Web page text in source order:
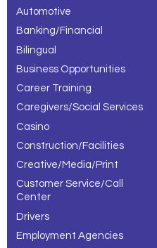
Automotive
Banking/Financial
Bilingual
Business Opportunities
Career Training
Caregivers/Social Services
Casino
Construction/Facilities
Creative/Media/Print
Customer Service/Call
Center
Drivers
Employment Agencies